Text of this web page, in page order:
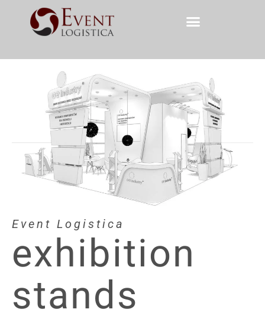
Event Logistica
exhibition
stands